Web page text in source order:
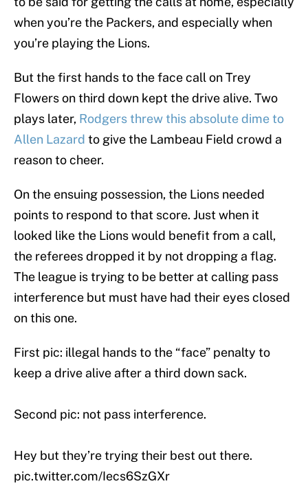
when you’re the Packers, and especially when
you’re playing the Lions.
But the first hands to the face call on Trey
Flowers on third down kept the drive alive. Two
plays later, Rodgers threw this absolute dime to
Allen Lazard to give the Lambeau Field crowd a
reason to cheer.
On the ensuing possession, the Lions needed
points to respond to that score. Just when it
looked like the Lions would benefit from a call,
the referees dropped it by not dropping a flag.
The league is trying to be better at calling pass
interference but must have had their eyes closed
on this one.
First pic: illegal hands to the “face” penalty to
keep a drive alive after a third down sack.
Second pic: not pass interference.
Hey but they’re trying their best out there.
pic.twitter.com/Iecs6SzGXr